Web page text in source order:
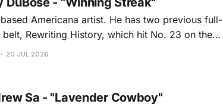
Americana artist. He has two previous full-
Rewriting History, which hit No. 23 on the
Days, which landed at No. 6. His new
20 JUL 2026
Sa - "Lavender Cowboy"